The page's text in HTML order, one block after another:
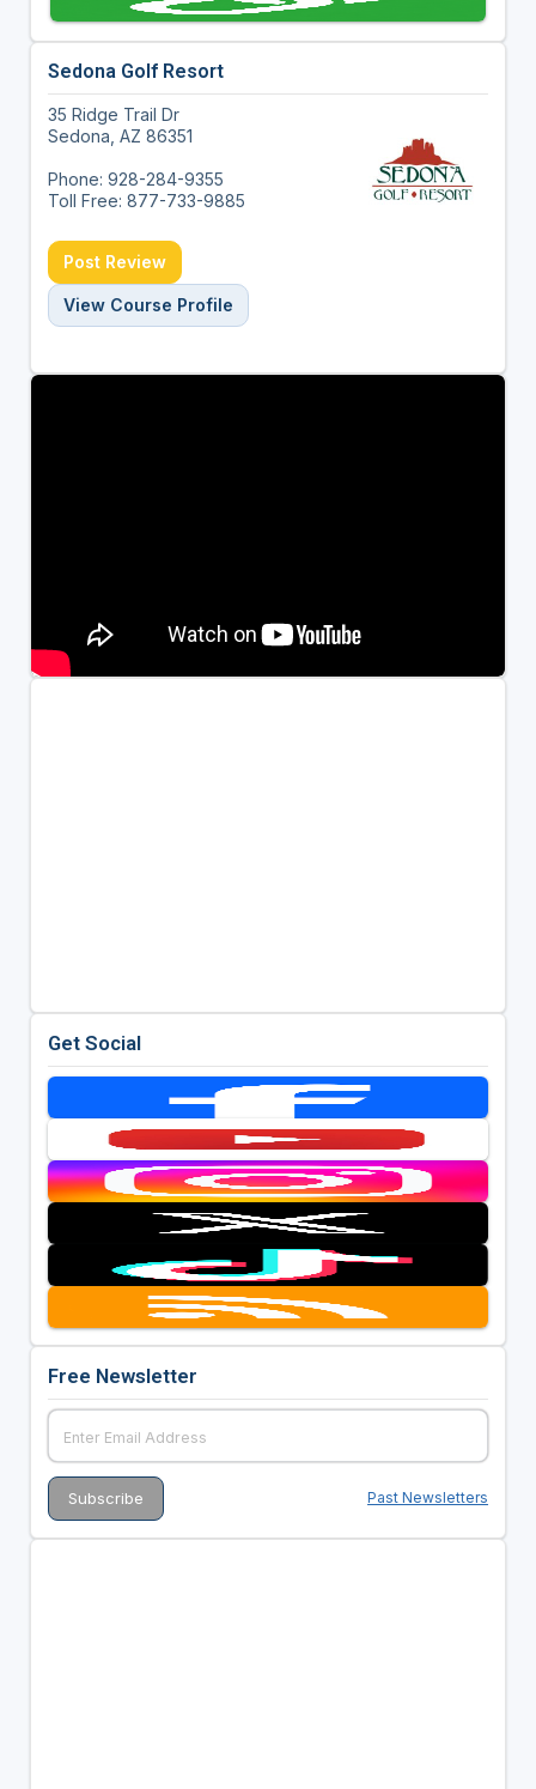
Sedona Golf Resort
35 Ridge Trail Dr
Sedona, AZ 86351
Phone: 928-284-9355
Toll Free: 877-733-9885
Post Review
View Course Profile
Get Social
Free Newsletter
Past Newsletters